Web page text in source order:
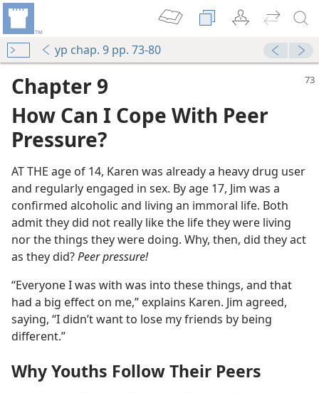
yp chap. 9 pp. 73-80
Chapter 9
How Can I Cope With Peer
Pressure?
AT THE age of 14, Karen was already a heavy drug user
and regularly engaged in sex. By age 17, Jim was a
confirmed alcoholic and living an immoral life. Both
admit they did not really like the life they were living
nor the things they were doing. Why, then, did they act
as they did?Peer pressure!
“Everyone I was with was into these things, and that
had a big effect on me,” explains Karen. Jim agreed,
saying, “I didn’t want to lose my friends by being
different.”
Why Youths Follow Their Peers